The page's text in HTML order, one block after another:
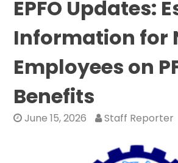
EPFO Updates:
Information for
Employees on
Benefits
June 15, 2026 Staff Reporter